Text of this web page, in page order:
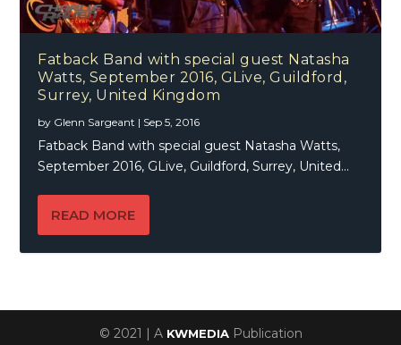
Fatback Band with special guest Natasha
Watts, September 2016, GLive, Guildford,
Surrey, United Kingdom
by Glenn Sargeant | Sep 5, 2016
Fatback Band with special guest Natasha Watts,
September 2016, GLive, Guildford, Surrey, United...
READ MORE
© 2021 | A KWMEDIAPublication